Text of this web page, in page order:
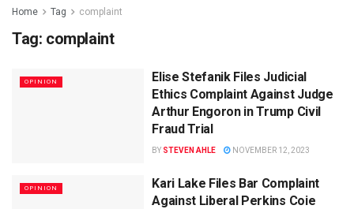
Home Tag complaint
Tag: complaint
OPINION
Elise Stefanik Files Judicial
Ethics Complaint Against Judge
Arthur Engoron in Trump Civil
Fraud Trial
BY STEVEN AHLE NOVEMBER 12, 2023
OPINION
Kari Lake Files Bar Complaint
Against Liberal Perkins Coie